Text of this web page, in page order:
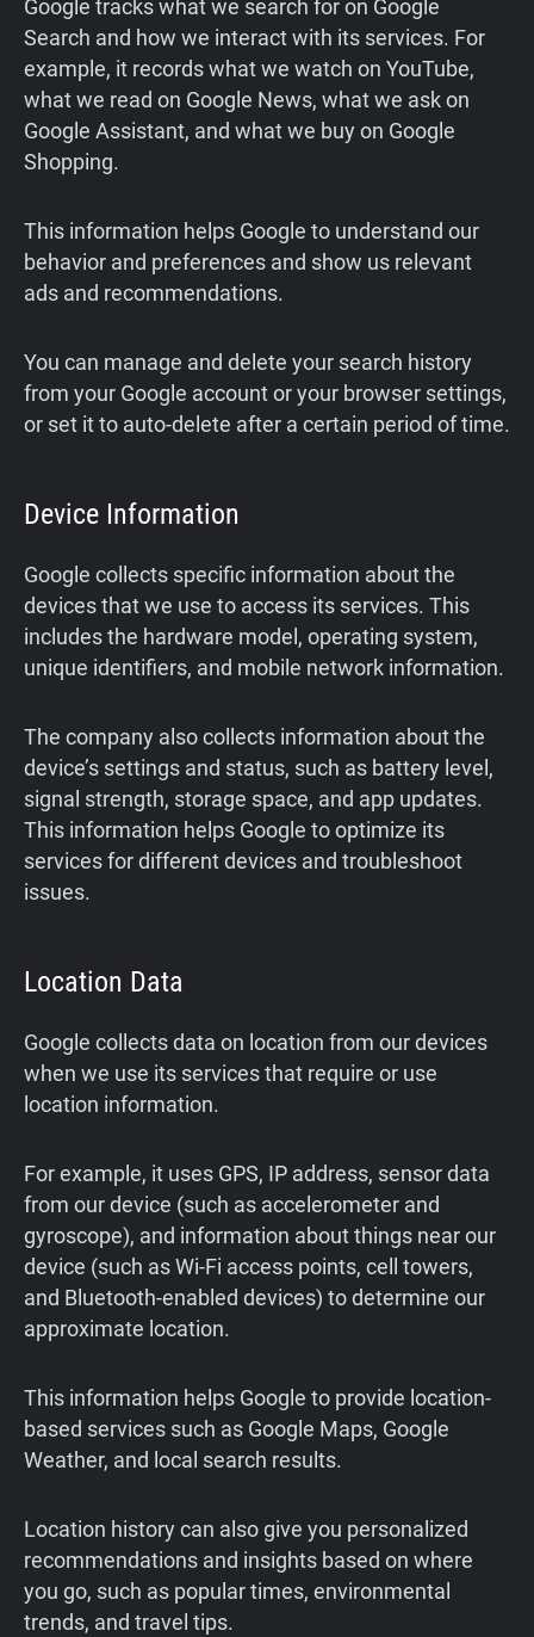
Google tracks what we search for on Google
Search and how we interact with its services. For
example, it records what we watch on YouTube,
what we read on Google News, what we ask on
Google Assistant, and what we buy on Google
Shopping.
This information helps Google to understand our
behavior and preferences and show us relevant
ads and recommendations.
You can manage and delete your search history
from your Google account or your browser settings,
or set it to auto-delete after a certain period of time.
Device Information
Google collects specific information about the
devices that we use to access its services. This
includes the hardware model, operating system,
unique identifiers, and mobile network information.
The company also collects information about the
device’s settings and status, such as battery level,
signal strength, storage space, and app updates.
This information helps Google to optimize its
services for different devices and troubleshoot
issues.
Location Data
Google collects data on location from our devices
when we use its services that require or use
location information.
For example, it uses GPS, IP address, sensor data
from our device (such as accelerometer and
gyroscope), and information about things near our
device (such as Wi-Fi access points, cell towers,
and Bluetooth-enabled devices) to determine our
approximate location.
This information helps Google to provide location-
based services such as Google Maps, Google
Weather, and local search results.
Location history can also give you personalized
recommendations and insights based on where
you go, such as popular times, environmental
trends, and travel tips.